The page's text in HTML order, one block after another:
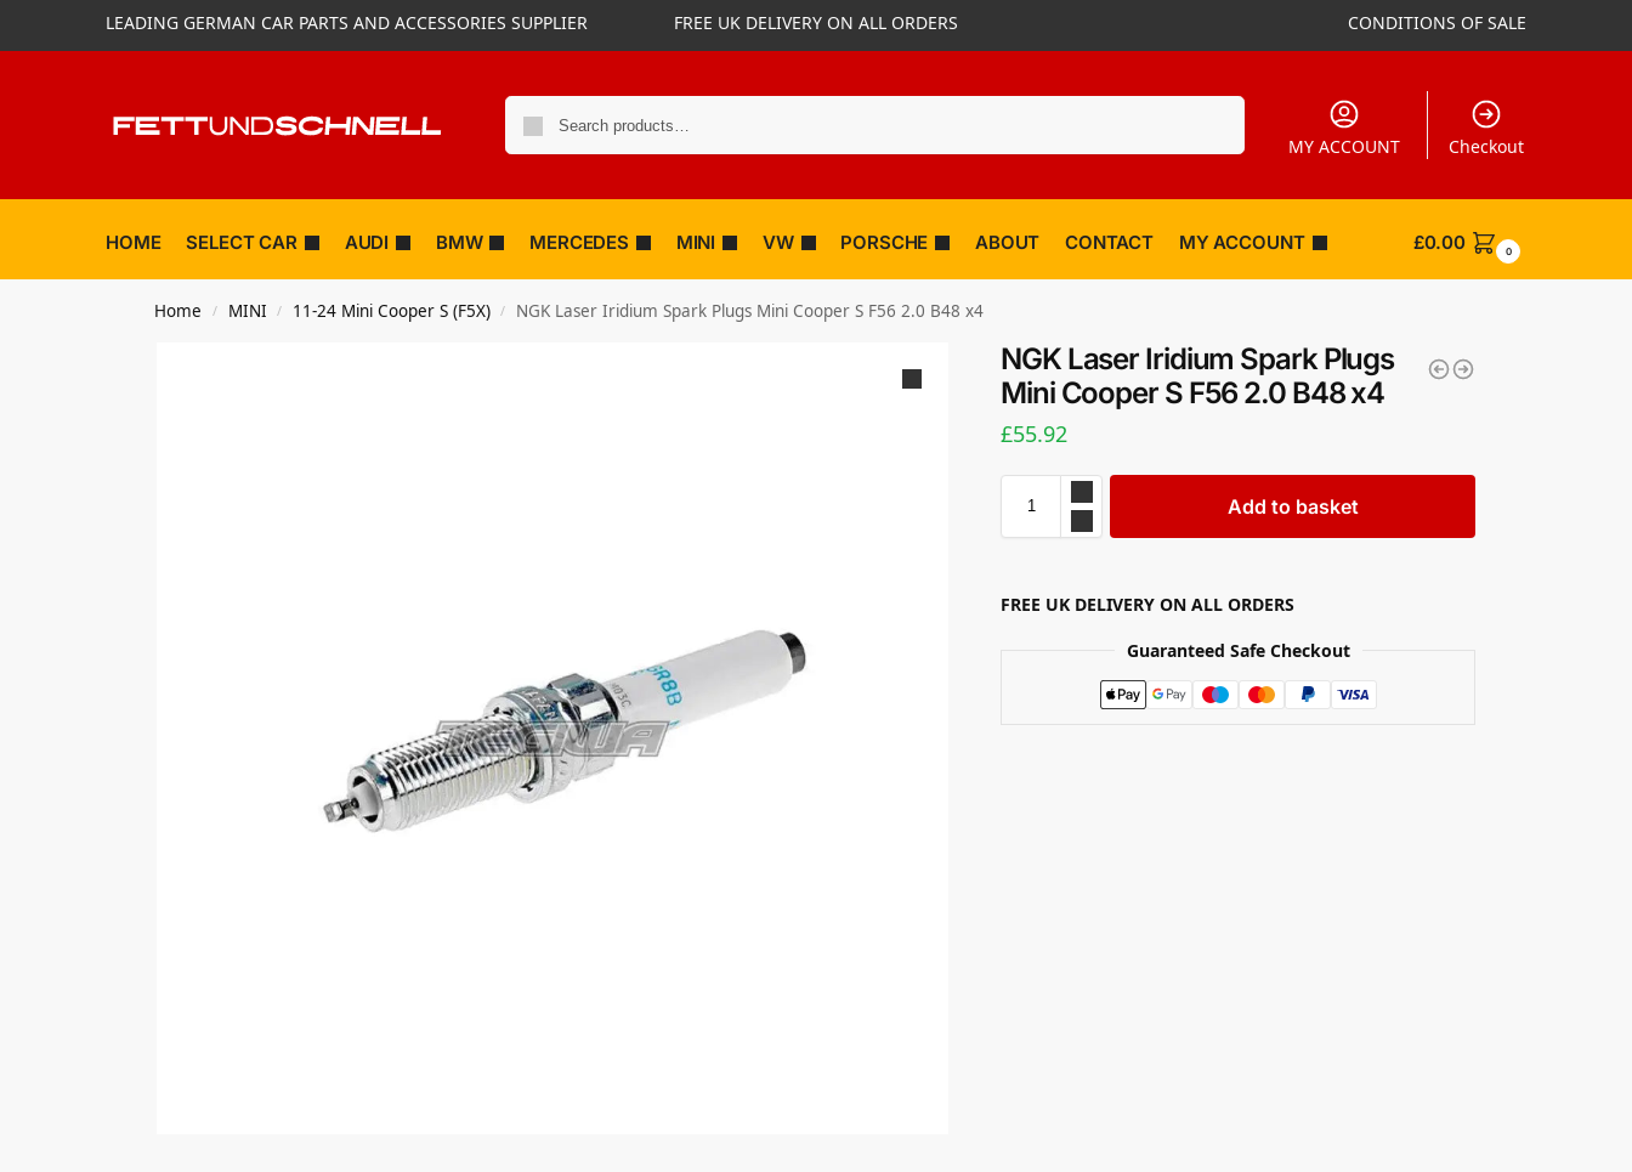
LEADING GERMAN CAR PARTS AND ACCESSORIES SUPPLIER FREE UK DELIVERY ON ALL ORDERS CONDITIONS OF SALE
MY ACCOUNT Checkout
HOME SELECT CAR AUDI BMW MERCEDES MINI VW PORSCHE ABOUT CONTACT MY ACCOUNT £0.00 0
Home / MINI / 11-24 Mini Cooper S (F5X) / NGK Laser Iridium Spark Plugs Mini Cooper S F56 2.0 B48 x4
NGK Laser Iridium Spark Plugs
Mini Cooper S F56 2.0 B48 x4
£55.92
Add to basket
FREE UK DELIVERY ON ALL ORDERS
Guaranteed Safe Checkout